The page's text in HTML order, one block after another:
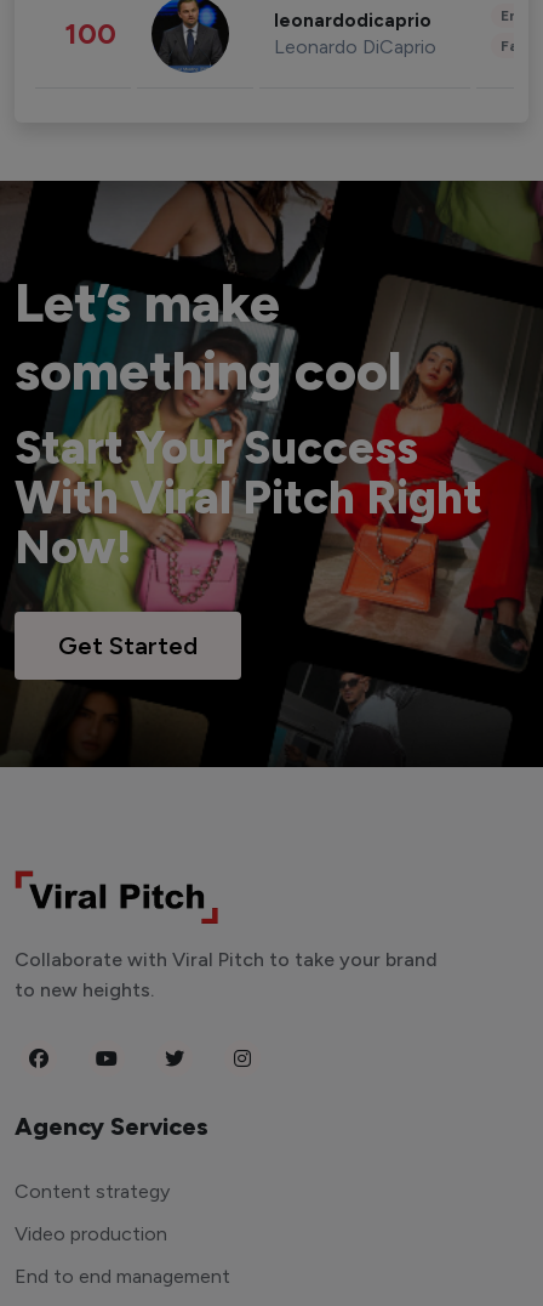
100 leonardodicaprio
Leonardo DiCaprio
Let’s make
something cool
Start Your Success
With Viral Pitch Right
Now!
Get Started
Collaborate with Viral Pitch to take your brand
to new heights.
Agency Services
Content strategy
Video production
End to end management